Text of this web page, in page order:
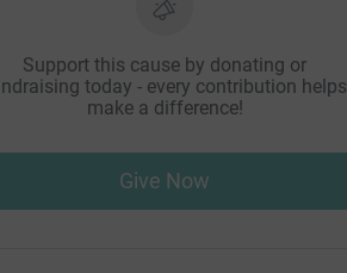
Support this cause by donating or
today - every contribution helps
make a difference!
Give Now